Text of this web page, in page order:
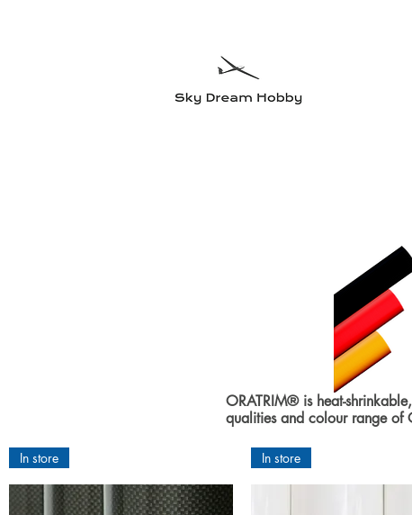
ORATRIM® is heat-
qualities and colour range of
In store In store